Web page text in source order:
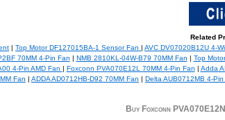
Related
Top Motor DF127015BA-1 Sensor Fan AVC DV07020B12U 4-
70MM 4-Pin Fan NMB 2810KL-04W-B79 70MM Fan Top
4-Pin AMD Fan
Foxconn PVA070E12L 70MM 4-Pin Fan Adda
Fan
ADDA AD0712HB-D92 70MM Fan Delta AUB0712MB 4-
Buy Foxconn